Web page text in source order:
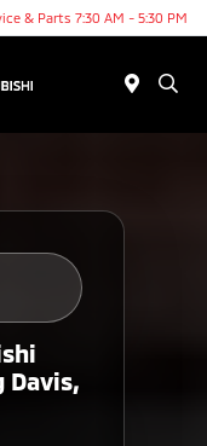
& Parts 7:30 AM - 5:30 PM
Davis,